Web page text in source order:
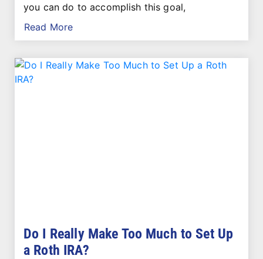
you can do to accomplish this goal,
Read More
Do I Really Make Too Much to Set Up
a Roth IRA?